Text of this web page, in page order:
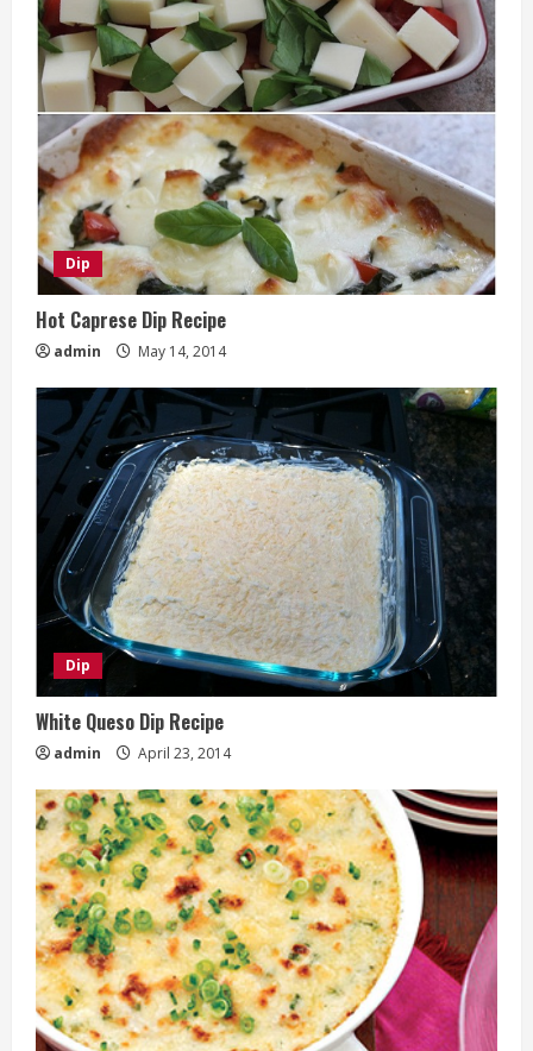
Dip
Hot Caprese Dip Recipe
admin May 14, 2014
Dip
White Queso Dip Recipe
admin April 23, 2014